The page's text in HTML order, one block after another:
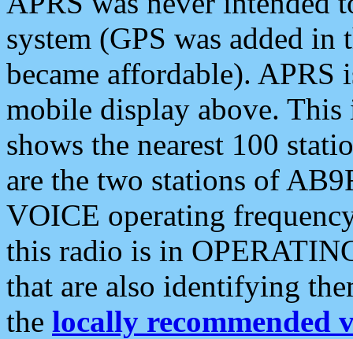
system (GPS was added
became affordable). APRS
mobile display above.
shows the nearest 100
are the two stations of
VOICE operating
this radio is in
that are also identifying
the locally recommended